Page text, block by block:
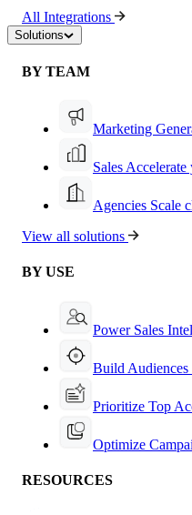
All Integrations
Solutions
BY TEAM
Marketing
Sales Accelerate
Agencies Scale
View all solutions
BY USE
Power Sales
Build Audiences
Prioritize Top
Optimize
RESOURCES